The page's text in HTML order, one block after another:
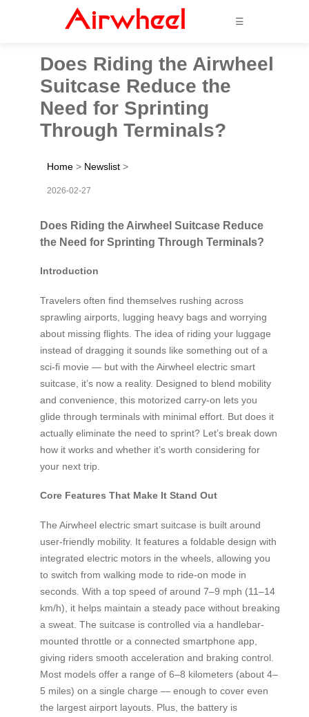
☰
Does Riding the Airwheel
Suitcase Reduce the
Need for Sprinting
Through Terminals?
Home > Newslist >
2026-02-27
Does Riding the Airwheel Suitcase Reduce
the Need for Sprinting Through Terminals?
Introduction
Travelers often find themselves rushing across
sprawling airports, lugging heavy bags and worrying
about missing flights. The idea of riding your luggage
instead of dragging it sounds like something out of a
sci-fi movie — but with the Airwheel electric smart
suitcase, it’s now a reality. Designed to blend mobility
and convenience, this motorized carry-on lets you
glide through terminals with minimal effort. But does it
actually eliminate the need to sprint? Let’s break down
how it works and whether it’s worth considering for
your next trip.
Core Features That Make It Stand Out
The Airwheel electric smart suitcase is built around
user-friendly mobility. It features a foldable design with
integrated electric motors in the wheels, allowing you
to switch from walking mode to ride-on mode in
seconds. With a top speed of around 7–9 mph (11–14
km/h), it helps maintain a steady pace without breaking
a sweat. The suitcase is controlled via a handlebar-
mounted throttle or a connected smartphone app,
giving riders smooth acceleration and braking control.
Most models offer a range of 6–8 kilometers (about 4–
5 miles) on a single charge — enough to cover even
the largest airport layouts. Plus, the battery is